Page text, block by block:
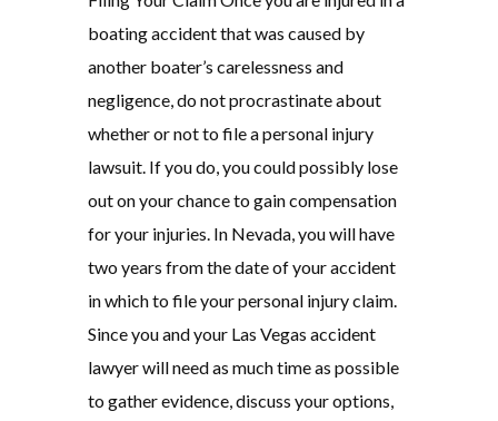
boating accident that was caused by
another boater’s carelessness and
negligence, do not procrastinate about
whether or not to file a personal injury
lawsuit. If you do, you could possibly lose
out on your chance to gain compensation
for your injuries. In Nevada, you will have
two years from the date of your accident
in which to file your personal injury claim.
Since you and your Las Vegas accident
lawyer will need as much time as possible
to gather evidence, discuss your options,